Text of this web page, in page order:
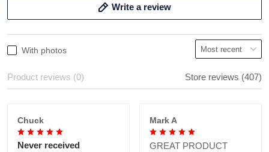
Write a review
With photos
Product reviews (0) Store reviews (407)
Chuck
Never received
Mark A
GREAT PRODUCT